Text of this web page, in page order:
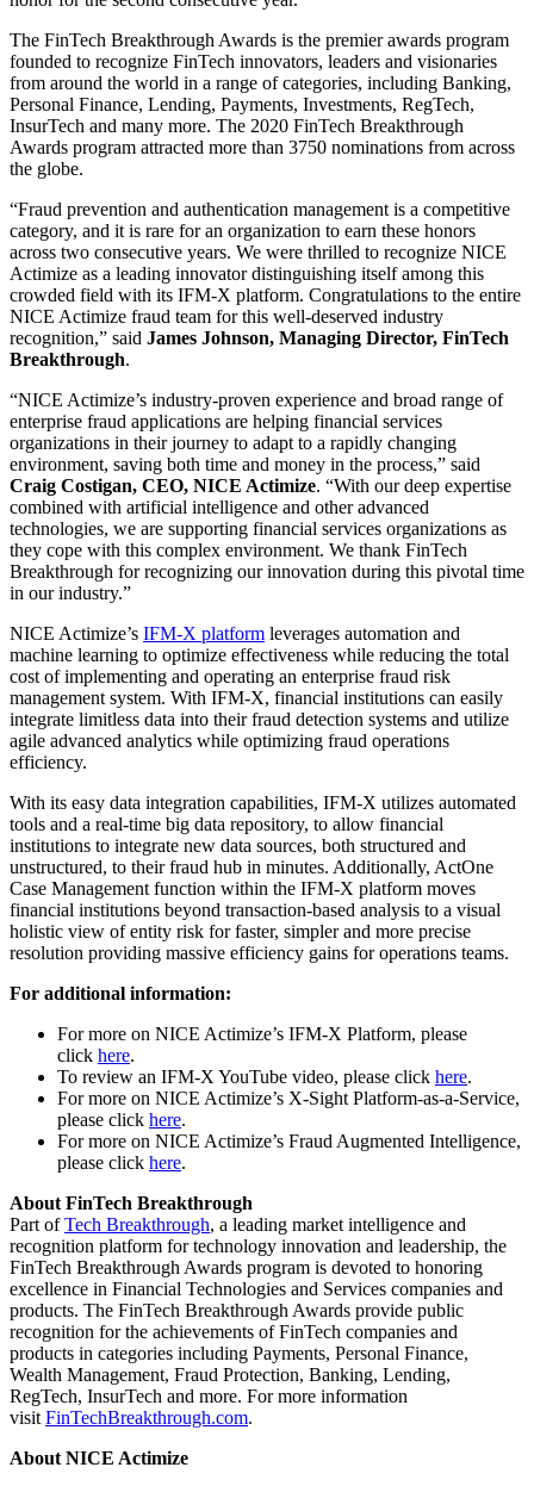
The FinTech Breakthrough Awards is the premier awards program
founded to recognize FinTech innovators, leaders and visionaries
from around the world in a range of categories, including Banking,
Personal Finance, Lending, Payments, Investments, RegTech,
InsurTech and many more. The 2020 FinTech Breakthrough
Awards program attracted more than 3750 nominations from across
the globe.
“Fraud prevention and authentication management is a competitive
category, and it is rare for an organization to earn these honors
across two consecutive years. We were thrilled to recognize NICE
Actimize as a leading innovator distinguishing itself among this
crowded field with its IFM-X platform. Congratulations to the entire
NICE Actimize fraud team for this well-deserved industry
recognition,” said James Johnson, Managing Director, FinTech
Breakthrough.
“NICE Actimize’s industry-proven experience and broad range of
enterprise fraud applications are helping financial services
organizations in their journey to adapt to a rapidly changing
environment, saving both time and money in the process,” said
Craig Costigan, CEO, NICE Actimize. “With our deep expertise
combined with artificial intelligence and other advanced
technologies, we are supporting financial services organizations as
they cope with this complex environment. We thank FinTech
Breakthrough for recognizing our innovation during this pivotal time
in our industry.”
NICE Actimize’s IFM-X platform leverages automation and
machine learning to optimize effectiveness while reducing the total
cost of implementing and operating an enterprise fraud risk
management system. With IFM-X, financial institutions can easily
integrate limitless data into their fraud detection systems and utilize
agile advanced analytics while optimizing fraud operations
efficiency.
With its easy data integration capabilities, IFM-X utilizes automated
tools and a real-time big data repository, to allow financial
institutions to integrate new data sources, both structured and
unstructured, to their fraud hub in minutes. Additionally, ActOne
Case Management function within the IFM-X platform moves
financial institutions beyond transaction-based analysis to a visual
holistic view of entity risk for faster, simpler and more precise
resolution providing massive efficiency gains for operations teams.
For additional information:
For more on NICE Actimize’s IFM-X Platform, please
click here.
To review an IFM-X YouTube video, please click here.
For more on NICE Actimize’s X-Sight Platform-as-a-Service,
please click here.
For more on NICE Actimize’s Fraud Augmented Intelligence,
please click here.
About FinTech Breakthrough
Part ofTech Breakthrough, a leading market intelligence and
recognition platform for technology innovation and leadership, the
FinTech Breakthrough Awards program is devoted to honoring
excellence in Financial Technologies and Services companies and
products. The FinTech Breakthrough Awards provide public
recognition for the achievements of FinTech companies and
products in categories including Payments, Personal Finance,
Wealth Management, Fraud Protection, Banking, Lending,
RegTech, InsurTech and more. For more information
visit FinTechBreakthrough.com.
About NICE Actimize